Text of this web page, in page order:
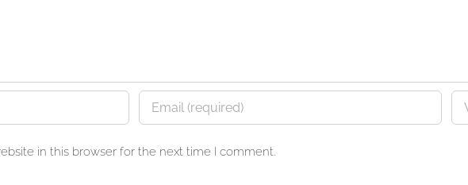
in this browser for the next time I comment.